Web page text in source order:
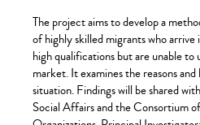
The project aims to develop a
of highly skilled migrants who
high qualifications but are unable
market. It examines the reasons
situation. Findings will be shared
Social Affairs and the Consortium